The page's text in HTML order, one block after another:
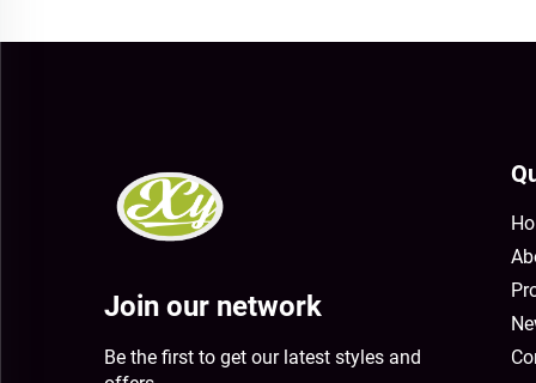
Join our network
Be the first to get our latest styles and